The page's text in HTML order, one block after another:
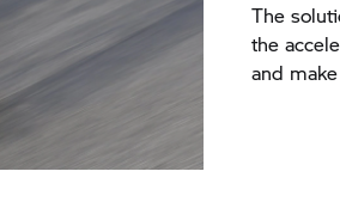
The
the
and